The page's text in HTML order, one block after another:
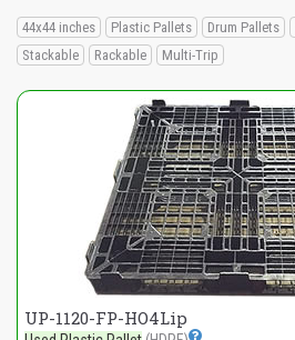
44x44 inches Plastic Pallets Drum Pallets
Stackable
Rackable Multi-Trip
UP-1120-FP-HO4Lip